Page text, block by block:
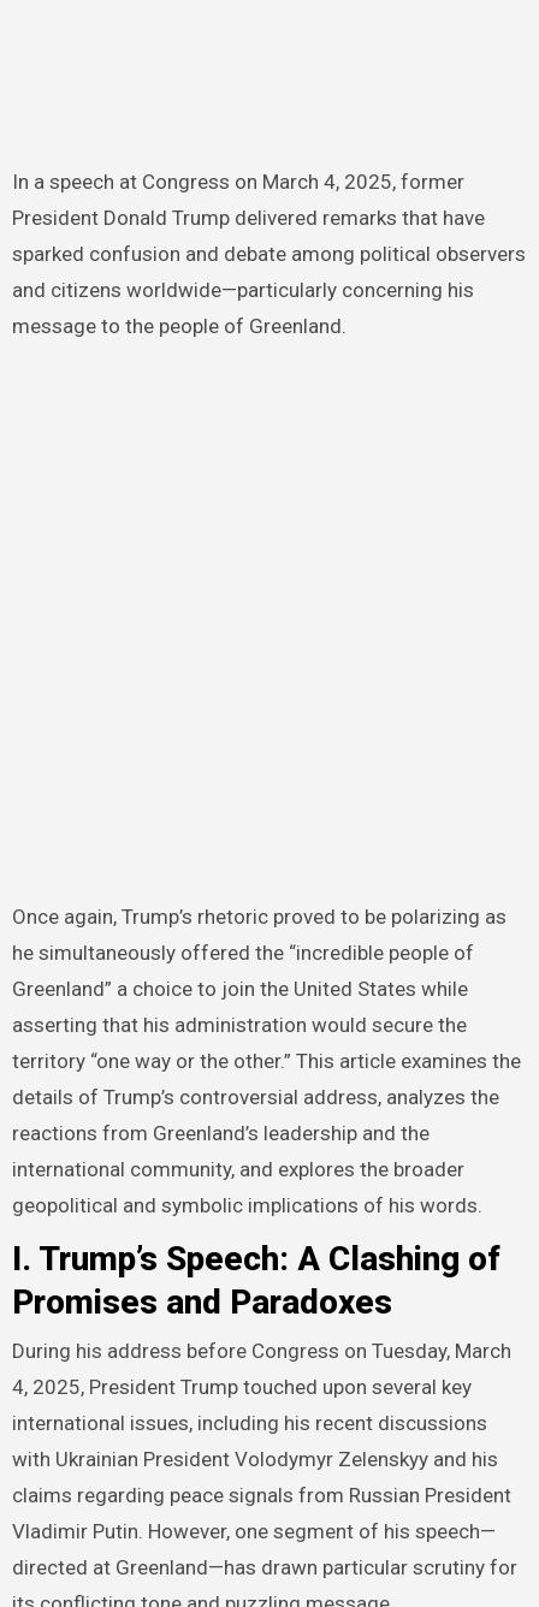
In a speech at Congress on March 4, 2025, former
President Donald Trump delivered remarks that have
sparked confusion and debate among political observers
and citizens worldwide—particularly concerning his
message to the people of Greenland.
Once again, Trump’s rhetoric proved to be polarizing as
he simultaneously offered the “incredible people of
Greenland” a choice to join the United States while
asserting that his administration would secure the
territory “one way or the other.” This article examines the
details of Trump’s controversial address, analyzes the
reactions from Greenland’s leadership and the
international community, and explores the broader
geopolitical and symbolic implications of his words.
I. Trump’s Speech: A Clashing of
Promises and Paradoxes
During his address before Congress on Tuesday, March
4, 2025, President Trump touched upon several key
international issues, including his recent discussions
with Ukrainian President Volodymyr Zelenskyy and his
claims regarding peace signals from Russian President
Vladimir Putin. However, one segment of his speech—
directed at Greenland—has drawn particular scrutiny for